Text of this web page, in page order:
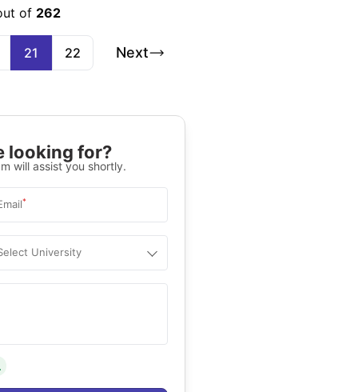
of 262
21 22 Next
looking for?
will assist you shortly.
*
University